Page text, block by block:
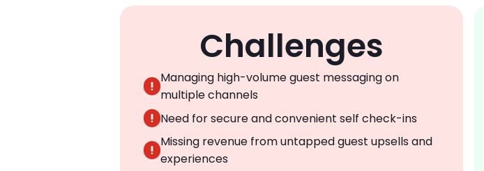
Challenges
Managing high-volume guest messaging on
multiple channels
Need for secure and convenient self check-ins
Missing revenue from untapped guest upsells and
experiences